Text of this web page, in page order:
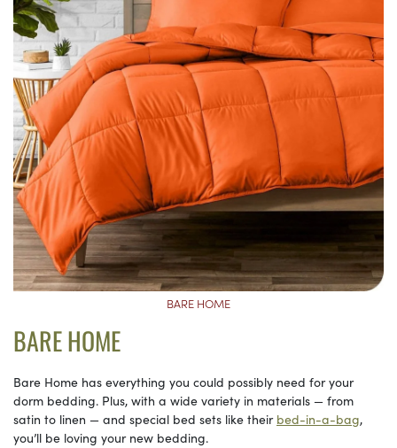
BARE HOME
BARE HOME
Bare Home has everything you could possibly need for your
dorm bedding. Plus, with a wide variety in materials — from
satin to linen — and special bed sets like their bed-in-a-bag,
you’ll be loving your new bedding.